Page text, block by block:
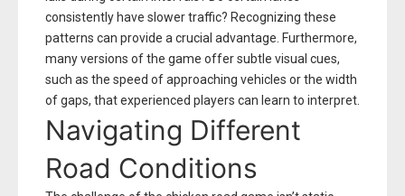
consistently have slower traffic? Recognizing these
patterns can provide a crucial advantage. Furthermore,
many versions of the game offer subtle visual cues,
such as the speed of approaching vehicles or the width
of gaps, that experienced players can learn to interpret.
Navigating Different
Road Conditions